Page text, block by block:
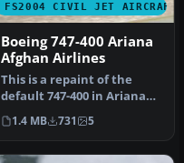
FS2004 CIVIL JET AIRCRAFT
Boeing 747-400 Ariana
Afghan Airlines
This is a repaint of the
default 747-400 in Ariana
Afghan Airlines livery. It…
1.4 MB 731 5